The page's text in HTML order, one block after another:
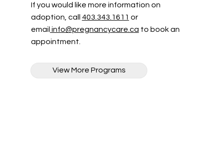
If you would like more information on
adoption, call 403.343.1611 or
email info@pregnancycare.ca to book an
appointment.
View More Programs